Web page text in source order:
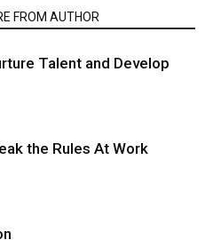
FROM AUTHOR
Talent and Develop
the Rules At Work